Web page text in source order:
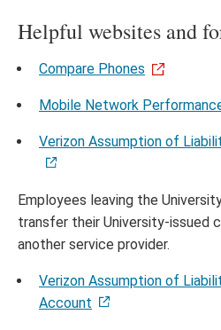
Helpful websites and
Compare Phones
Mobile Network
Verizon Assumption of
Employees leaving the
transfer their University-issued
another service provider.
Verizon Assumption of
Account